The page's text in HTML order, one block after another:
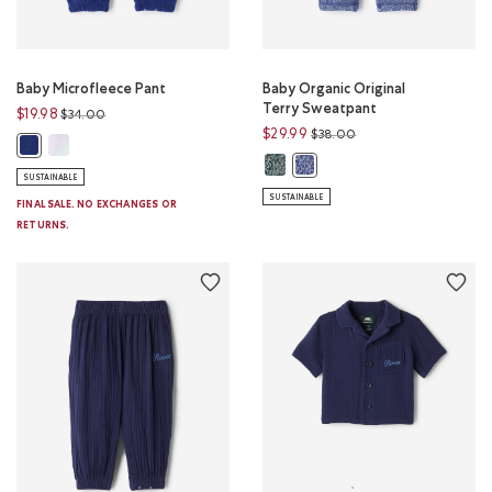
Baby Microfleece Pant
$19.98 Price reduced from
$34.00to
Baby Microfleece Pant: BEACON BLUE Color
Baby Microfleece Pant: MULTI Color
SUSTAINABLE
FINAL SALE. NO EXCHANGES OR
RETURNS.
Baby Organic Original
Terry Sweatpant
$29.99 Price reduced from
$38.00to
Baby Organic Original Terry
Baby Organic Original Terry
SUSTAINABLE